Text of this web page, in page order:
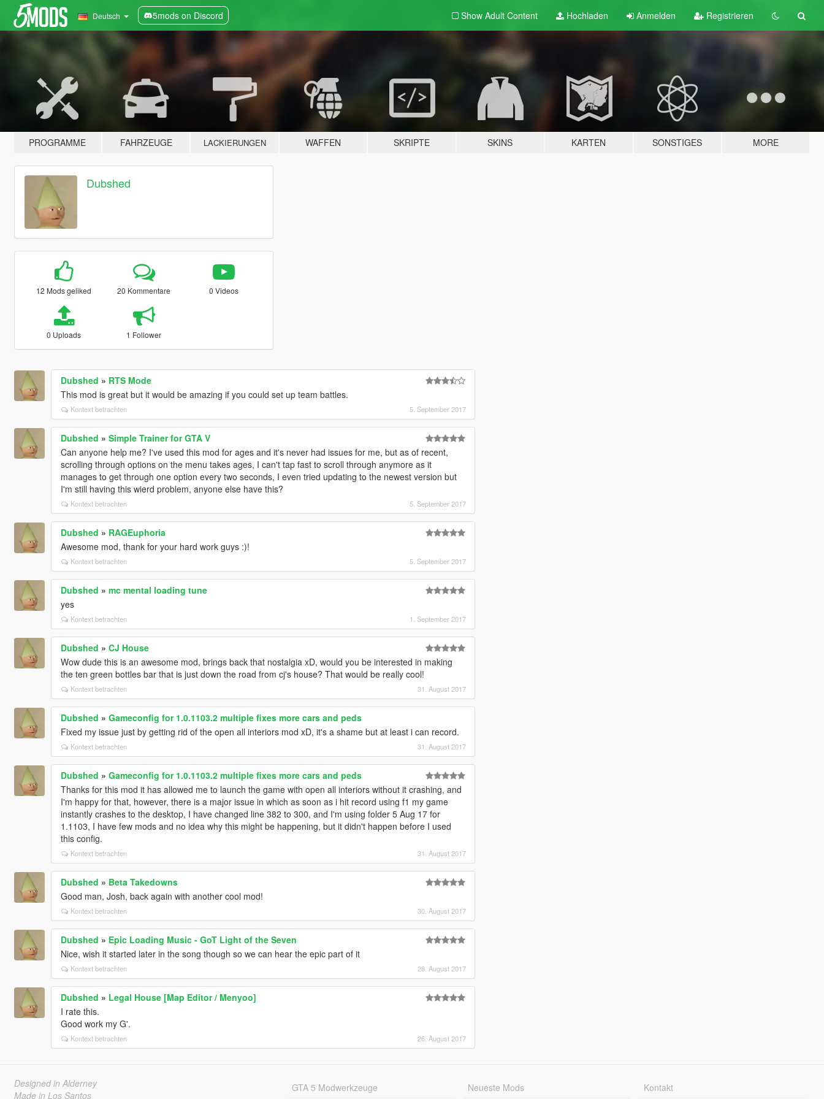
Deutsch 5mods on Discord Show Adult Content Hochladen Anmelden Registrieren
PROGRAMME FAHRZEUGE LACKIERUNGEN WAFFEN SKRIPTE SKINS KARTEN SONSTIGES MORE
Dubshed
12 Mods geliked 20 Kommentare 0 Videos
0 Uploads 1 Follower
Dubshed » RTS Mode
This mod is great but it would be amazing if you could set up team battles.
Kontext betrachten 5. September 2017
Dubshed » Simple Trainer for GTA V
Can anyone help me? I've used this mod for ages and it's never had issues for me, but as of recent,
scrolling through options on the menu takes ages, I can't tap fast to scroll through anymore as it
manages to get through one option every two seconds, I even tried updating to the newest version but
I'm still having this wierd problem, anyone else have this?
Kontext betrachten 5. September 2017
Dubshed » RAGEuphoria
Awesome mod, thank for your hard work guys :)!
Kontext betrachten 5. September 2017
Dubshed » mc mental loading tune
yes
Kontext betrachten 1. September 2017
Dubshed » CJ House
Wow dude this is an awesome mod, brings back that nostalgia xD, would you be interested in making
the ten green bottles bar that is just down the road from cj's house? That would be really cool!
Kontext betrachten 31. August 2017
Dubshed » Gameconfig for 1.0.1103.2 multiple fixes more cars and peds
Fixed my issue just by getting rid of the open all interiors mod xD, it's a shame but at least i can record.
Kontext betrachten 31. August 2017
Dubshed » Gameconfig for 1.0.1103.2 multiple fixes more cars and peds
Thanks for this mod it has allowed me to launch the game with open all interiors without it crashing, and
I'm happy for that, however, there is a major issue in which as soon as i hit record using f1 my game
instantly crashes to the desktop, I have changed line 382 to 300, and I'm using folder 5 Aug 17 for
1.1103, I have few mods and no idea why this might be happening, but it didn't happen before I used
this config.
Kontext betrachten 31. August 2017
Dubshed » Beta Takedowns
Good man, Josh, back again with another cool mod!
Kontext betrachten 30. August 2017
Dubshed » Epic Loading Music - GoT Light of the Seven
Nice, wish it started later in the song though so we can hear the epic part of it
Kontext betrachten 28. August 2017
Dubshed » Legal House [Map Editor / Menyoo]
I rate this.
Good work my G'.
Kontext betrachten 26. August 2017
Designed in Alderney
Made in Los Santos
GTA 5 Modwerkzeuge Neueste Mods Kontakt